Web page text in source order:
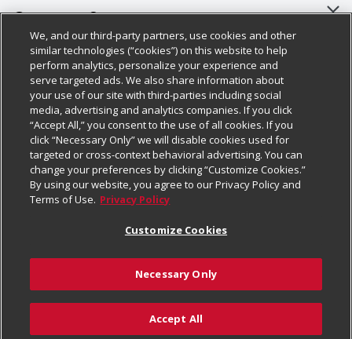
About Us
Our Brands
Careers
Charitable Foundation
Newsroom
Product Recalls
Real Estate
Welcome
Where Else Campaign
Customer Support
Bulk Gift Card Orders
Business & Community HQ
Contact Us
Digital Coupon
Frequently Asked Questions
Promotions & Offers
Tax Exemption Application
Safety Data Sheets
Policies & Disclosures
Cage Free Egg Policy
Cookie Policy
Do Not Sell My Personal Information
Privacy Policy
Website Accessibility Statement
Terms & Conditions
Customize Cookies
Follow Us
Download Our Apps
© 2026
We, and our third-party partners, use cookies and other
similar technologies (“cookies”) on this website to help
perform analytics, personalize your experience and
serve targeted ads. We also share information about
your use of our site with third-parties including social
media, advertising and analytics companies. If you click
“Accept All,” you consent to the use of all cookies. If you
click “Necessary Only” we will disable cookies used for
targeted or cross-context behavioral advertising. You can
change your preferences by clicking “Customize Cookies.”
By using our website, you agree to our Privacy Policy and
Terms of Use. Privacy Policy
Customize Cookies
Necessary Only
Accept All